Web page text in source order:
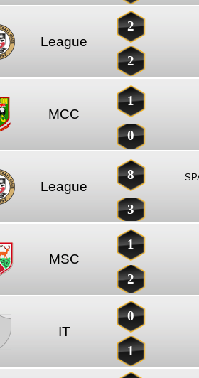
League
2
2
MCC
1
0
League
8
3
MSC
1
2
IT
0
1